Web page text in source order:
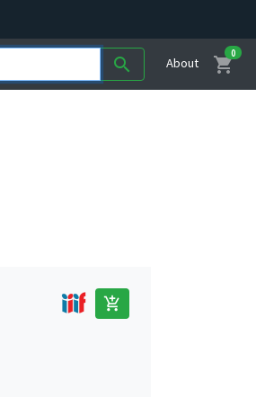
search About shopping_cart
0
add_shopping_cart